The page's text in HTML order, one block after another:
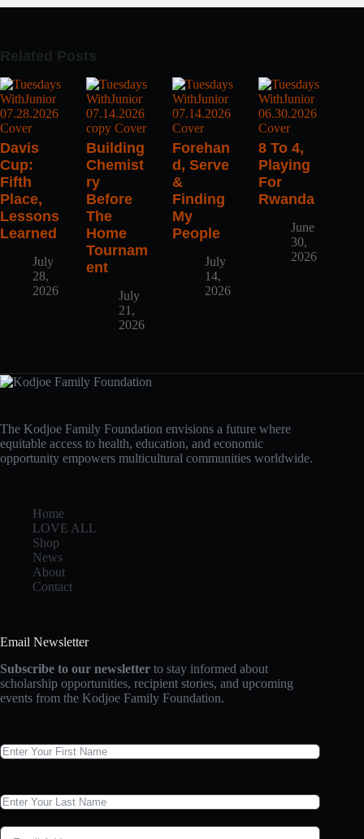
Related Posts
Davis
Cup:
Fifth
Place,
Lessons
Learned
July
28,
2026
Building
Chemist
Ry
Before
The
Home
Tournam
Ent
July
21,
2026
Forehan
D, Serve
&
Finding
My
People
July
14,
2026
8 To 4,
Playing
For
Rwanda
June
30,
2026
The Kodjoe Family Foundation envisions a future where
equitable access to health, education, and economic
opportunity empowers multicultural communities worldwide.
Home
LOVE ALL
Shop
News
About
Contact
Email Newsletter
Subscribe to our newsletter to stay informed about
scholarship opportunities, recipient stories, and upcoming
events from the Kodjoe Family Foundation.